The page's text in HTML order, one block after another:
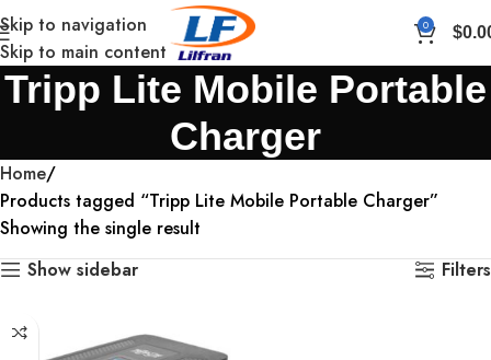
Skip to navigation
Skip to main content
0 $
Tripp Lite Mobile Portable
Charger
Home
Products tagged “Tripp Lite Mobile Portable Charger”
Showing the single result
Show sidebar
Filters